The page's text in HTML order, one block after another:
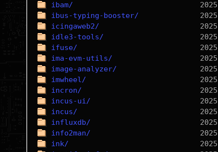
ibam/
ibus-typing-booster/
icingaweb2/
idle3-tools/
ifuse/
ima-evm-utils/
image-analyzer/
imwheel/
incron/
incus-ui/
incus/
influxdb/
info2man/
ink/